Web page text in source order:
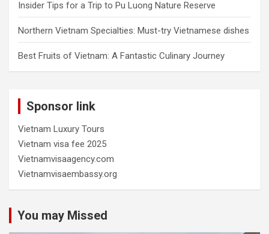
Insider Tips for a Trip to Pu Luong Nature Reserve
Northern Vietnam Specialties: Must-try Vietnamese dishes
Best Fruits of Vietnam: A Fantastic Culinary Journey
Sponsor link
Vietnam Luxury Tours
Vietnam visa fee 2025
Vietnamvisaagency.com
Vietnamvisaembassy.org
You may Missed